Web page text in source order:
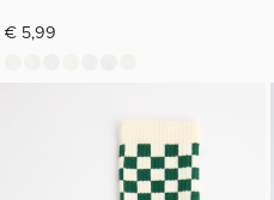
€ 5,99